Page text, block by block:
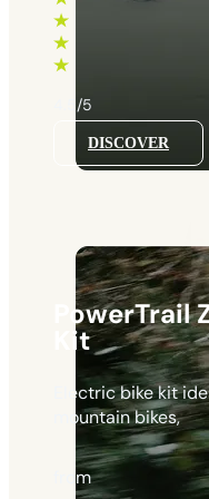
4.5/5
DISCOVER
Kit
Electric bike kit
mountain bikes,
from